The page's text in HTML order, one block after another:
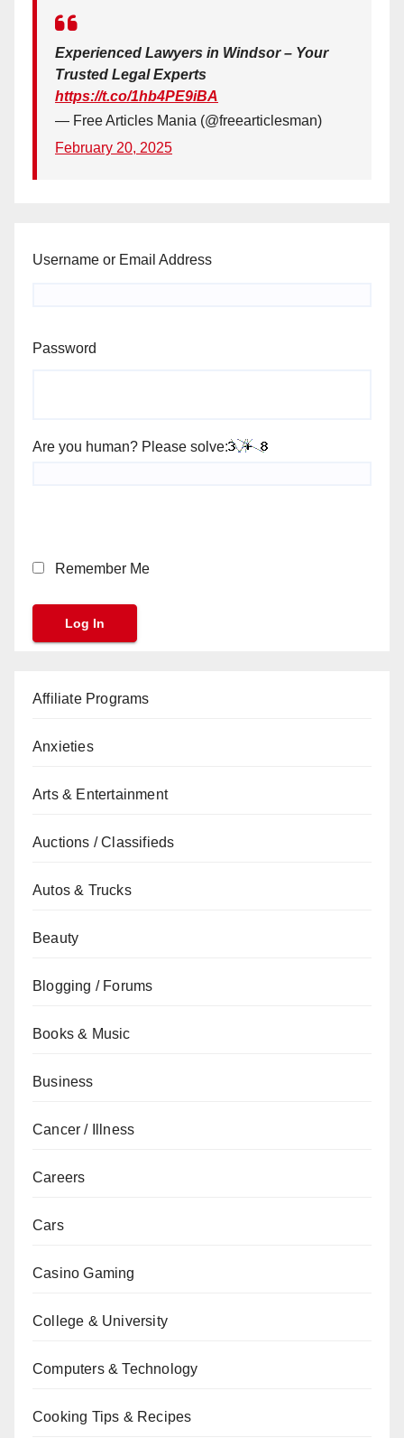
Experienced Lawyers in Windsor – Your
Trusted Legal Experts
https://t.co/1hb4PE9iBA
— Free Articles Mania (@freearticlesman)
February 20, 2025
Username or Email Address
Password
Are you human? Please solve:
Remember Me
Affiliate Programs
Anxieties
Arts & Entertainment
Auctions / Classifieds
Autos & Trucks
Beauty
Blogging / Forums
Books & Music
Business
Cancer / Illness
Careers
Cars
Casino Gaming
College & University
Computers & Technology
Cooking Tips & Recipes